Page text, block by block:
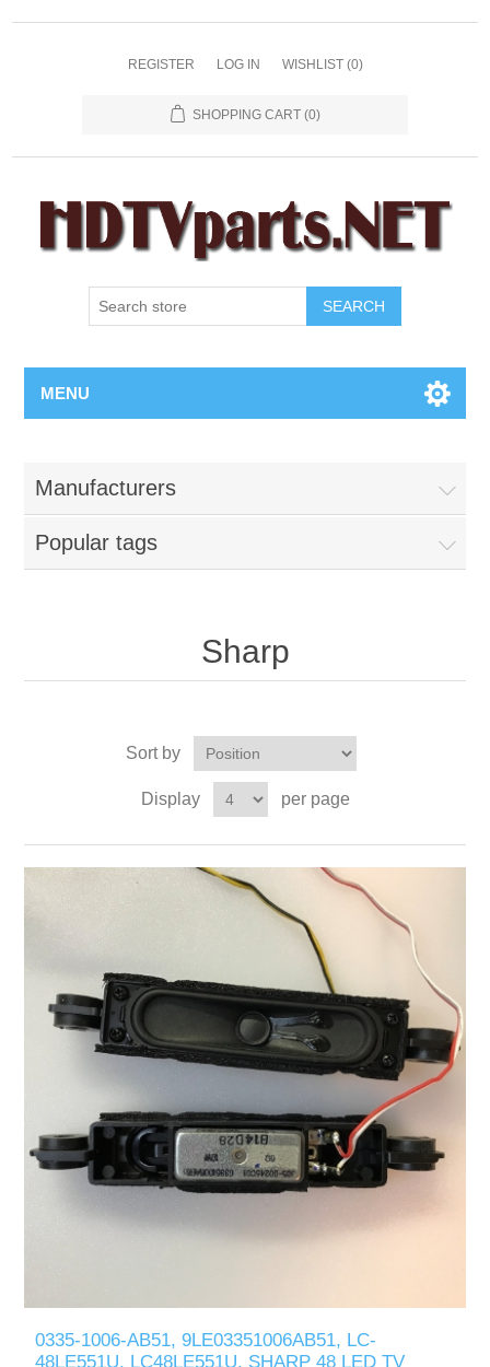
REGISTER LOG IN WISHLIST (0)
SHOPPING CART (0)
SEARCH
MENU
Manufacturers
Popular tags
Sharp
Sort by
Display per page
0335-1006-AB51, 9LE03351006AB51, LC-
48LE551U, LC48LE551U, SHARP 48 LED TV